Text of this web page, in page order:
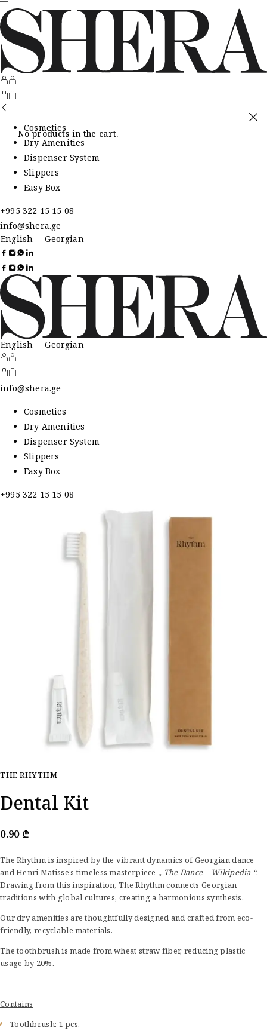
No products in the cart.
Cosmetics
Dry Amenities
Dispenser System
Slippers
Easy Box
+995 322 15 15 08
info@shera.ge
English
Georgian
English Georgian
info@shera.ge
Cosmetics
Dry Amenities
Dispenser System
Slippers
Easy Box
+995 322 15 15 08
THE RHYTHM
Dental Kit
0.90 ₾
The Rhythm is inspired by the vibrant dynamics of Georgian dance
and Henri Matisse’s timeless masterpiece „ The Dance – Wikipedia “.
Drawing from this inspiration, The Rhythm connects Georgian
traditions with global cultures, creating a harmonious synthesis.
Our dry amenities are thoughtfully designed and crafted from eco-
friendly, recyclable materials.
The toothbrush is made from wheat straw fiber, reducing plastic
usage by 20%.
Contains
Toothbrush: 1 pcs.